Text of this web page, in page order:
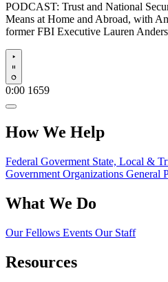
PODCAST: Trust and National
Means at Home and Abroad, with
former FBI Executive Lauren
Play
0:00 1659
How We Help
Federal Goverment State, Local &
Government Organizations General
What We Do
Our Fellows Events Our Staff
Resources